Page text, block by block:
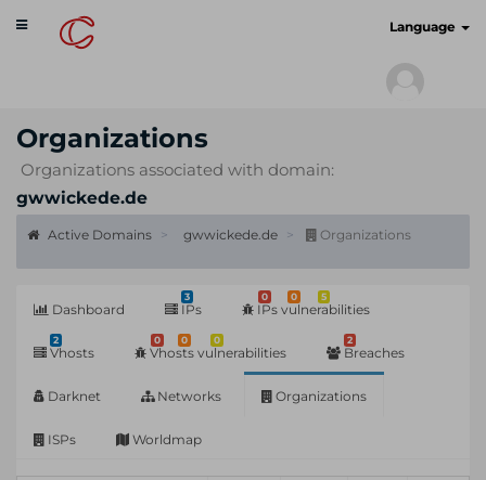
Toggle
navigation
Language
Organizations
Organizations associated with domain:
gwwickede.de
Active Domains gwwickede.de Organizations
Dashboard
3
IPs
0 0 5
IPs vulnerabilities
2
Vhosts
0 0 0
Vhosts vulnerabilities
2
Breaches
Darknet Networks Organizations
ISPs Worldmap